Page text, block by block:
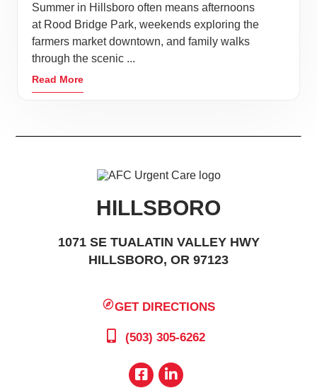
Summer in Hillsboro often means afternoons
at Rood Bridge Park, weekends exploring the
farmers market downtown, and family walks
through the scenic ...
Read More
HILLSBORO
1071 SE TUALATIN VALLEY HWY
HILLSBORO, OR 97123
GET DIRECTIONS
(503) 305-6262